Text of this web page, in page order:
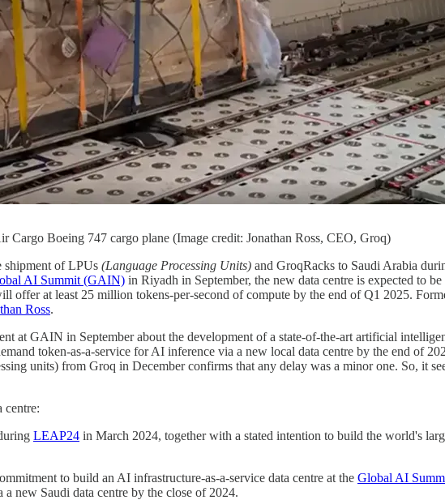
Boeing 747 cargo plane (Image credit: Jonathan Ross, CEO, Groq)
shipment of LPUs (Language Processing Units) and GroqRacks to Saudi Arabia
AI Summit (GAIN) in Riyadh in September, the new data centre is expected to
offer at least 25 million tokens-per-second of compute by the end of Q1 2025.
Ross.
at GAIN in September about the development of a state-of-the-art artificial
token-as-a-service for AI inference via a new local data centre by the end of
units) from Groq in December confirms that any delay was a minor one. So, it
centre:
LEAP24 in March 2024, together with a stated intention to build the world's
to build an AI infrastructure-as-a-service data centre at the Global AI
new Saudi data centre by the close of 2024.